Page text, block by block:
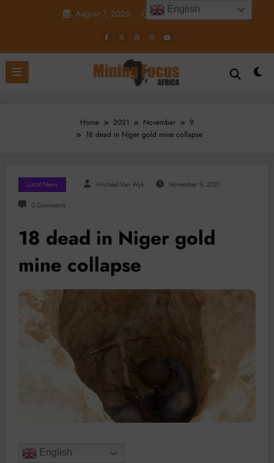
August 7, 2026 12:22:34 PM
Home 2021 November
9
18 dead in Niger gold mine collapse
Local News Micheal Van Wyk November 9, 2021
0 Comments
18 dead in Niger gold
mine collapse
English
English